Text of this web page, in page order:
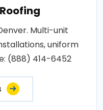
Multi-unit
uniform
(888) 414-6452